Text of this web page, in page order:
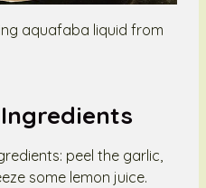
aquafaba liquid from
peel the garlic,
some lemon juice.